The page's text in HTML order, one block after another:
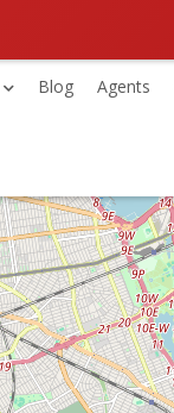
Blog Agents